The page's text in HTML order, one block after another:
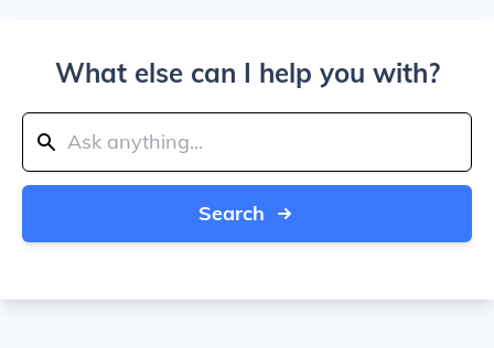
What else can I help you with?
Search